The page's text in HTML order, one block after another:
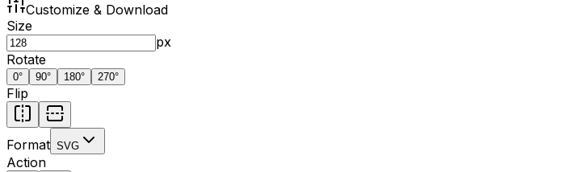
Customize & Download
Size
px
Rotate
0° 90° 180° 270°
Flip
Format SVG
Action